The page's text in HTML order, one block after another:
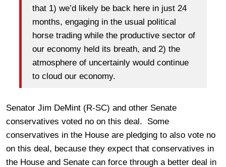
that 1) we’d likely be back here in just 24
months, engaging in the usual political
horse trading while the productive sector of
our economy held its breath, and 2) the
atmosphere of uncertainly would continue
to cloud our economy.
Senator Jim DeMint (R-SC) and other Senate
conservatives voted no on this deal. Some
conservatives in the House are pledging to also vote no
on this deal, because they expect that conservatives in
the House and Senate can force through a better deal in